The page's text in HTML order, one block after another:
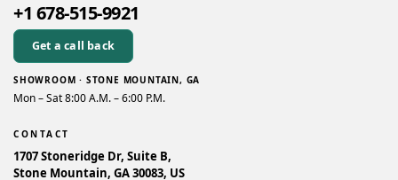
+1 678-515-9921
Get a call back
SHOWROOM · STONE MOUNTAIN, GA
Mon – Sat 8:00 A.M. – 6:00 P.M.
CONTACT
1707 Stoneridge Dr, Suite B,
Stone Mountain, GA 30083, US